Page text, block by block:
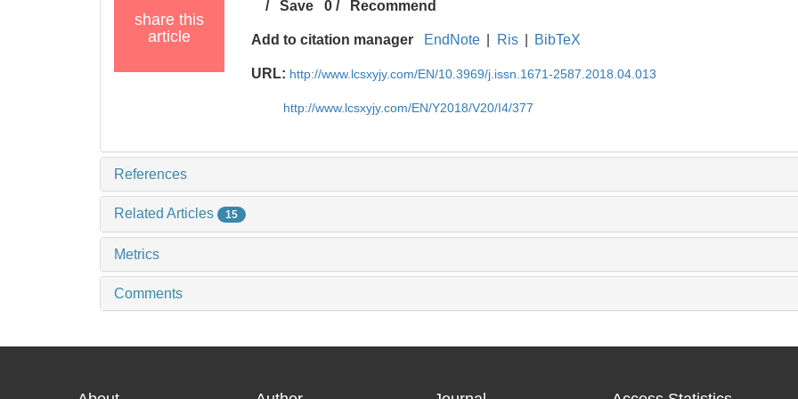
share this
article
/Save 0/ Recommend
Add to citation manager EndNote Ris BibTeX
URL: http://www.lcsxyjy.com/EN/10.3969/j.issn.1671-2587.2018.04.013
http://www.lcsxyjy.com/EN/Y2018/V20/I4/377
References
Related Articles 15
Metrics
Comments